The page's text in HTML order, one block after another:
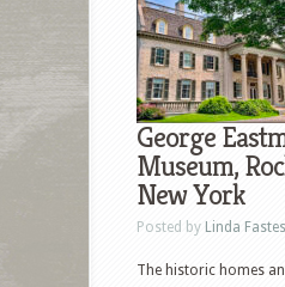
George
Museum,
New York
Posted by Linda
The historic homes